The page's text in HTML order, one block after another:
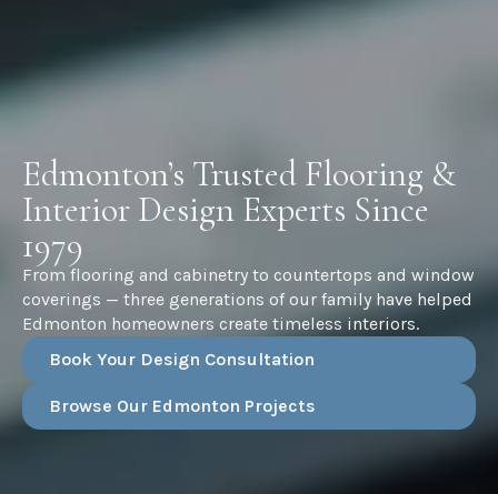
Edmonton’s Trusted Flooring &
Interior Design Experts Since
1979
From flooring and cabinetry to countertops and window
coverings — three generations of our family have helped
Edmonton homeowners create timeless interiors.
Book Your Design Consultation
Browse Our Edmonton Projects